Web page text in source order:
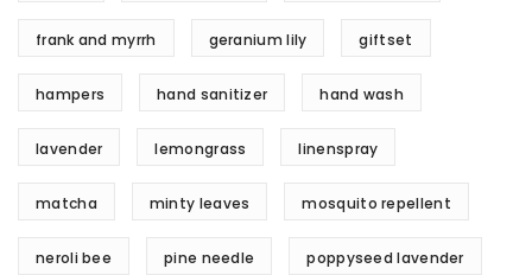
frank and myrrh geranium lily giftset
hampers hand sanitizer hand wash
lavender lemongrass linenspray
matcha minty leaves mosquito repellent
neroli bee pine needle poppyseed lavender